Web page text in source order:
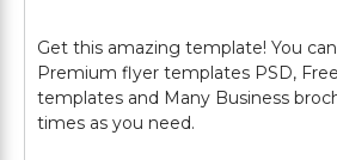
Get this amazing template! You
Premium flyer templates PSD,
templates and Many Business
times as you need.